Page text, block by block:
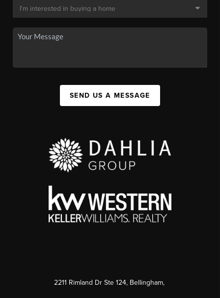
SEND US A MESSAGE
2211 Rimland Dr Ste 124, Bellingham,